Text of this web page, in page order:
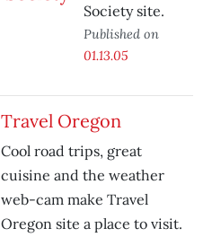
Society site.
Published on
01.13.05
Travel Oregon
Cool road trips, great
cuisine and the weather
web-cam make Travel
Oregon site a place to visit.